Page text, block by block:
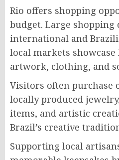
Rio offers shopping
budget. Large shopping
international and
local markets showcase
artwork, clothing, and
Visitors often purchase
locally produced
items, and artistic
Brazil’s creative
Supporting local